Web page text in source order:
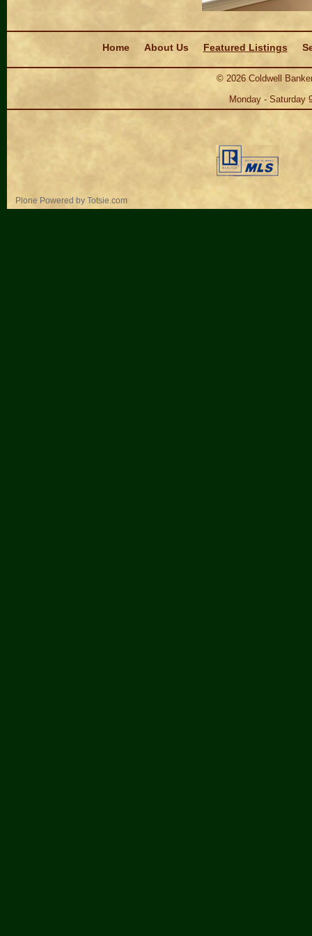
Home
About Us Featured Listings
© 2026Coldwell
Monday - Saturday
Plone Powered by Totsie.com
Personal
tools